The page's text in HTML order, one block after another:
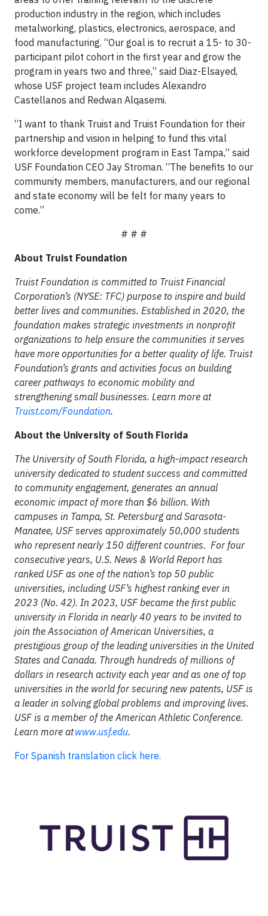
production industry in the region, which includes
metalworking, plastics, electronics, aerospace, and
food manufacturing. “Our goal is to recruit a 15- to 30-
participant pilot cohort in the first year and grow the
program in years two and three,” said Diaz-Elsayed,
whose USF project team includes Alexandro
Castellanos and Redwan Alqasemi.
“I want to thank Truist and Truist Foundation for their
partnership and vision in helping to fund this vital
workforce development program in East Tampa,” said
USF Foundation CEO Jay Stroman. “The benefits to our
community members, manufacturers, and our regional
and state economy will be felt for many years to
come.”
# # #
About Truist Foundation
Truist Foundation is committed to Truist Financial
Corporation’s (NYSE: TFC) purpose to inspire and build
better lives and communities. Established in 2020, the
foundation makes strategic investments in nonprofit
organizations to help ensure the communities it serves
have more opportunities for a better quality of life. Truist
Foundation’s grants and activities focus on building
career pathways to economic mobility and
strengthening small businesses. Learn more at
Truist.com/Foundation.
About the University of South Florida
The University of South Florida, a high-impact research
university dedicated to student success and committed
to community engagement, generates an annual
economic impact of more than $6 billion. With
campuses in Tampa, St. Petersburg and Sarasota-
Manatee, USF serves approximately 50,000 students
who represent nearly 150 different countries. For four
consecutive years, U.S. News & World Report has
ranked USF as one of the nation’s top 50 public
universities, including USF’s highest ranking ever in
2023 (No. 42). In 2023, USF became the first public
university in Florida in nearly 40 years to be invited to
join the Association of American Universities, a
prestigious group of the leading universities in the United
States and Canada. Through hundreds of millions of
dollars in research activity each year and as one of top
universities in the world for securing new patents, USF is
a leader in solving global problems and improving lives.
USF is a member of the American Athletic Conference.
Learn more atwww.usf.edu.
For Spanish translation click here.